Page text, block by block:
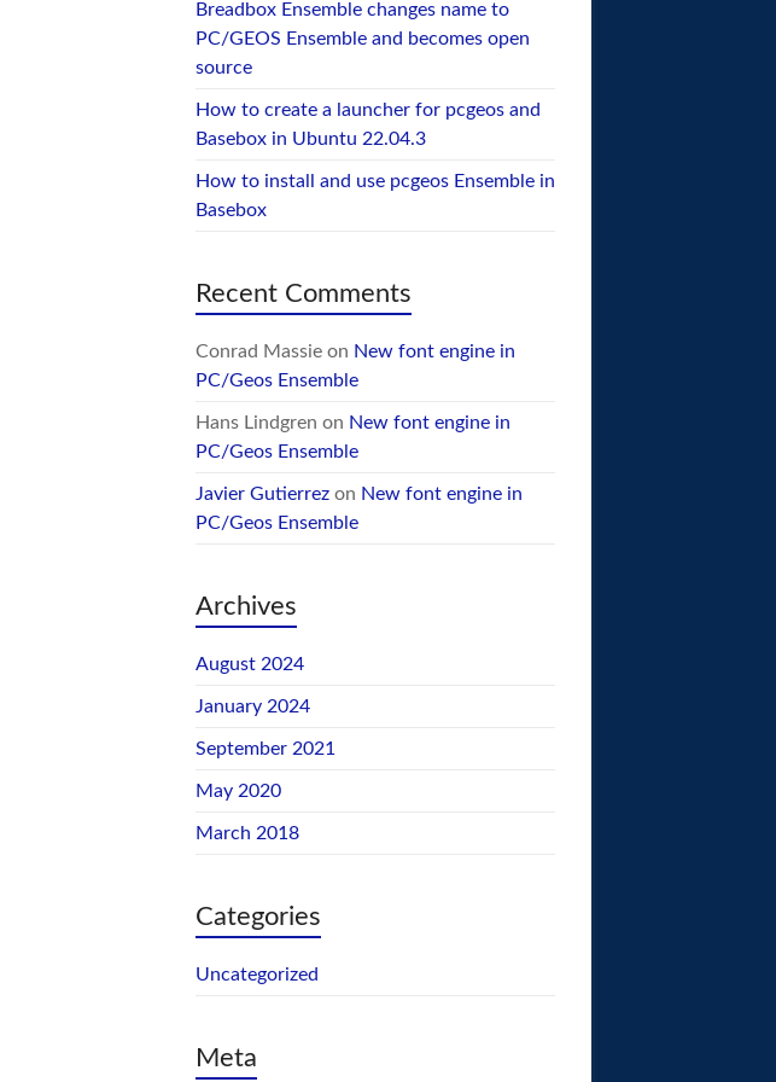
Breadbox Ensemble changes name to
PC/GEOS Ensemble and becomes open
source
How to create a launcher for pcgeos and
Basebox in Ubuntu 22.04.3
How to install and use pcgeos Ensemble in
Basebox
Recent Comments
Conrad Massieon New font engine in
PC/Geos Ensemble
Hans Lindgren on New font engine in
PC/Geos Ensemble
Javier Gutierrezon New font engine in
PC/Geos Ensemble
Archives
August 2024
January 2024
September 2021
May 2020
March 2018
Categories
Uncategorized
Meta